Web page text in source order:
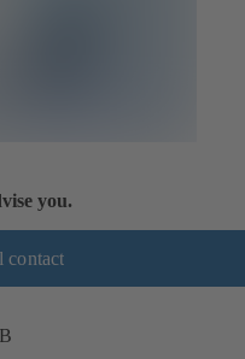
you.
contact